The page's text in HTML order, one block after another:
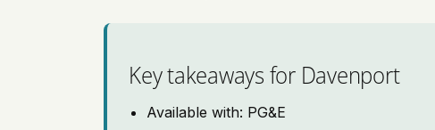
Key takeaways for Davenport
Available with: PG&E